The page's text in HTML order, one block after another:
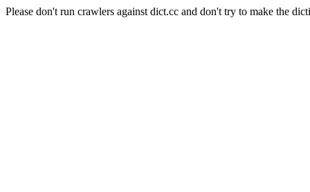
Please don't run crawlers against dict.cc and don't try to make the